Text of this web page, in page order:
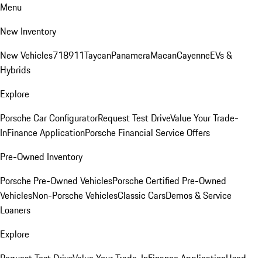
Menu
New Inventory
New Vehicles718911TaycanPanameraMacanCayenneEVs &
Hybrids
Explore
Porsche Car ConfiguratorRequest Test DriveValue Your Trade-
InFinance ApplicationPorsche Financial Service Offers
Pre-Owned Inventory
Porsche Pre-Owned VehiclesPorsche Certified Pre-Owned
VehiclesNon-Porsche VehiclesClassic CarsDemos & Service
Loaners
Explore